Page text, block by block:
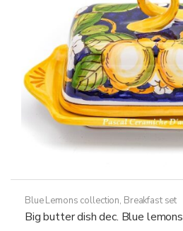
Blue Lemons collection, Breakfast set
Big butter dish dec. Blue lemons